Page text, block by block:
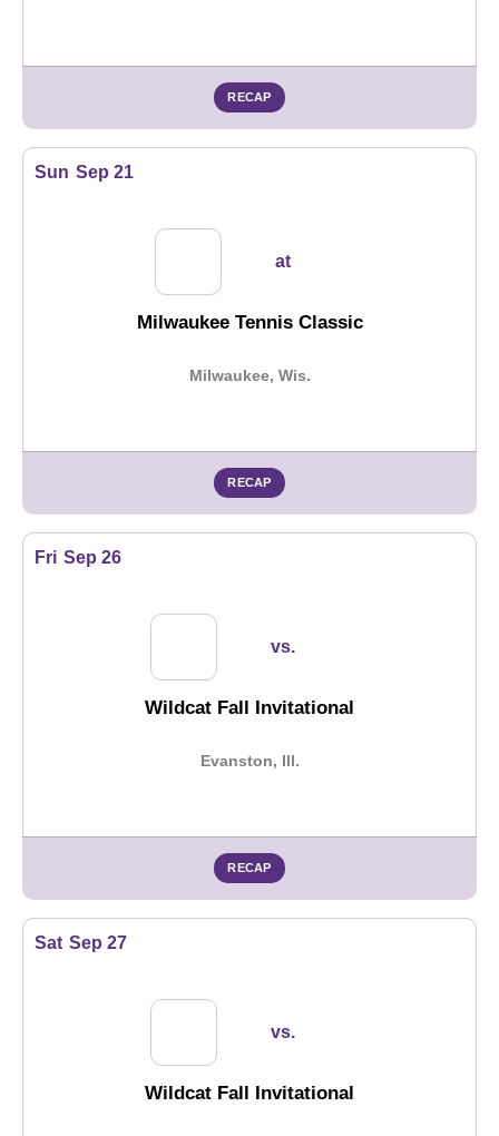
RECAP
Sun Sep 21
at
Milwaukee Tennis Classic
Milwaukee, Wis.
RECAP
Fri Sep 26
vs.
Wildcat Fall Invitational
Evanston, Ill.
RECAP
Sat Sep 27
vs.
Wildcat Fall Invitational